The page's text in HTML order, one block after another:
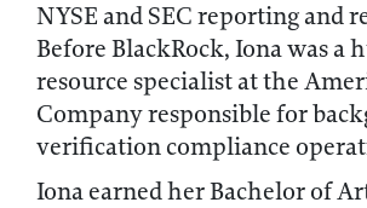
NYSE and SEC reporting and
Before BlackRock, Iona was a
resource specialist at the
Company responsible for
verification compliance
Iona earned her Bachelor of